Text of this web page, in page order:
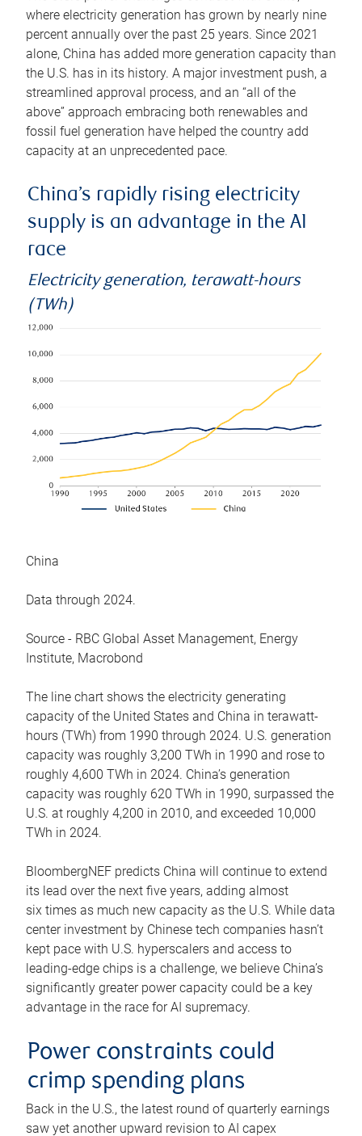
where electricity generation has grown by nearly nine
percent annually over the past 25 years. Since 2021
alone, China has added more generation capacity than
the U.S. has in its history. A major investment push, a
streamlined approval process, and an “all of the
above” approach embracing both renewables and
fossil fuel generation have helped the country add
capacity at an unprecedented pace.
China’s rapidly rising electricity
supply is an advantage in the AI
race
Electricity generation, terawatt-hours
(TWh)
China
Data through 2024.
Source - RBC Global Asset Management, Energy
Institute, Macrobond
The line chart shows the electricity generating
capacity of the United States and China in terawatt-
hours (TWh) from 1990 through 2024. U.S. generation
capacity was roughly 3,200 TWh in 1990 and rose to
roughly 4,600 TWh in 2024. China’s generation
capacity was roughly 620 TWh in 1990, surpassed the
U.S. at roughly 4,200 in 2010, and exceeded 10,000
TWh in 2024.
BloombergNEF predicts China will continue to extend
its lead over the next five years, adding almost
six times as much new capacity as the U.S. While data
center investment by Chinese tech companies hasn’t
kept pace with U.S. hyperscalers and access to
leading-edge chips is a challenge, we believe China’s
significantly greater power capacity could be a key
advantage in the race for AI supremacy.
Power constraints could
crimp spending plans
Back in the U.S., the latest round of quarterly earnings
saw yet another upward revision to AI capex